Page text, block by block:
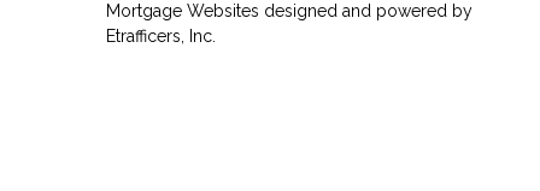
Mortgage Websites designed and powered by
Etrafficers, Inc.